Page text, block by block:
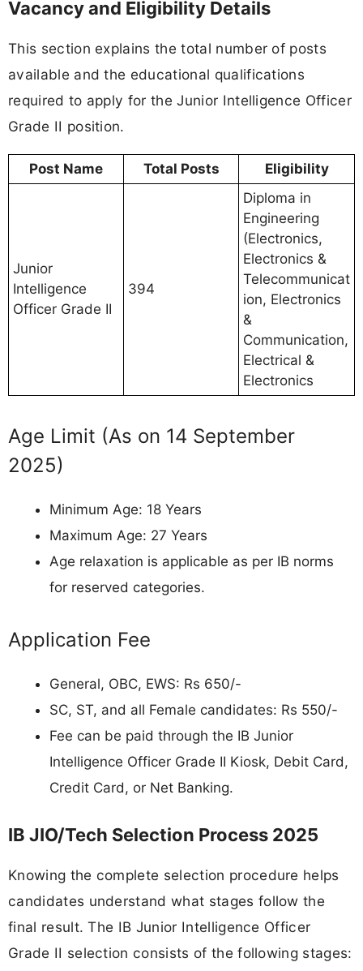
Vacancy and Eligibility Details
This section explains the total number of posts
available and the educational qualifications
required to apply for the Junior Intelligence Officer
Grade II position.
Post Name Total Posts Eligibility
Junior
Intelligence
Officer Grade II
394
Diploma in
Engineering
(Electronics,
Electronics &
Telecommunicat
ion, Electronics
&
Communication,
Electrical &
Electronics
Age Limit (As on 14 September
2025)
Minimum Age: 18 Years
Maximum Age: 27 Years
Age relaxation is applicable as per IB norms
for reserved categories.
Application Fee
General, OBC, EWS: Rs 650/-
SC, ST, and all Female candidates: Rs 550/-
Fee can be paid through the IB Junior
Intelligence Officer Grade II Kiosk, Debit Card,
Credit Card, or Net Banking.
IB JIO/Tech Selection Process 2025
Knowing the complete selection procedure helps
candidates understand what stages follow the
final result. The IB Junior Intelligence Officer
Grade II selection consists of the following stages: